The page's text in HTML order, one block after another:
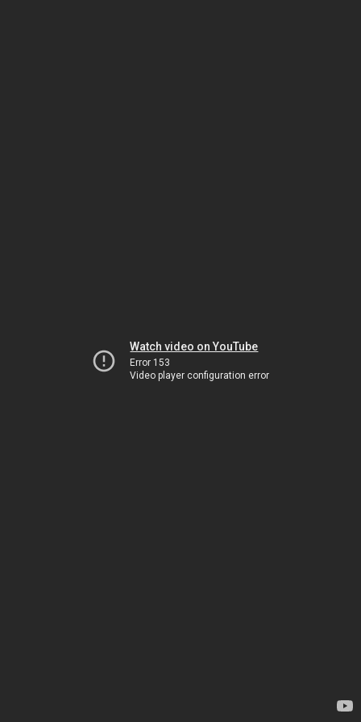
Watch video on YouTube
Error 153
Video player configuration error